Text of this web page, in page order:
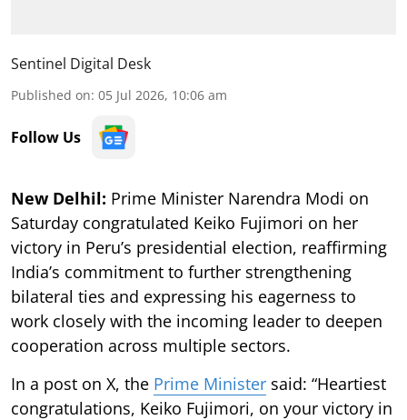
Sentinel Digital Desk
Published on: 05 Jul 2026, 10:06 am
Follow Us
New Delhil: Prime Minister Narendra Modi on
Saturday congratulated Keiko Fujimori on her
victory in Peru’s presidential election, reaffirming
India’s commitment to further strengthening
bilateral ties and expressing his eagerness to
work closely with the incoming leader to deepen
cooperation across multiple sectors.
In a post on X, the Prime Minister said: “Heartiest
congratulations, Keiko Fujimori, on your victory in